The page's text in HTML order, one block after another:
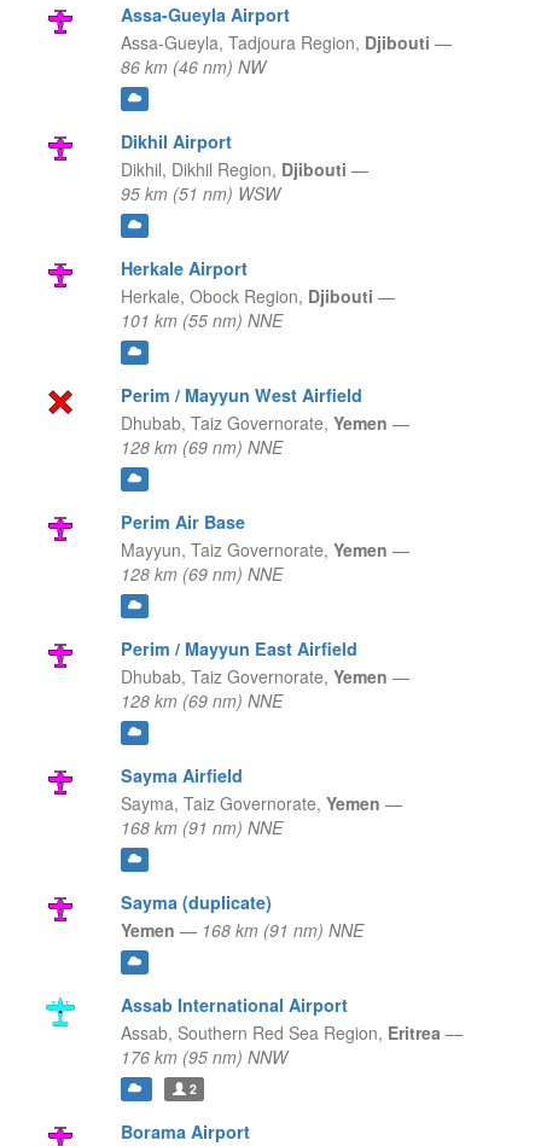
Assa-Gueyla Airport
Assa-Gueyla, Tadjoura Region, Djibouti —
86 km (46 nm) NW
Dikhil Airport
Dikhil, Dikhil Region, Djibouti —
95 km (51 nm) WSW
Herkale Airport
Herkale, Obock Region, Djibouti —
101 km (55 nm) NNE
Perim / Mayyun West Airfield
Dhubab, Taiz Governorate, Yemen —
128 km (69 nm) NNE
Perim Air Base
Mayyun, Taiz Governorate, Yemen —
128 km (69 nm) NNE
Perim / Mayyun East Airfield
Dhubab, Taiz Governorate, Yemen —
128 km (69 nm) NNE
Sayma Airfield
Sayma, Taiz Governorate, Yemen —
168 km (91 nm) NNE
Sayma (duplicate)
Yemen — 168 km (91 nm) NNE
Assab International Airport
Assab, Southern Red Sea Region, Eritrea —
176 km (95 nm) NNW
2
Borama Airport